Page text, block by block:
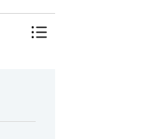
Toggle Menu